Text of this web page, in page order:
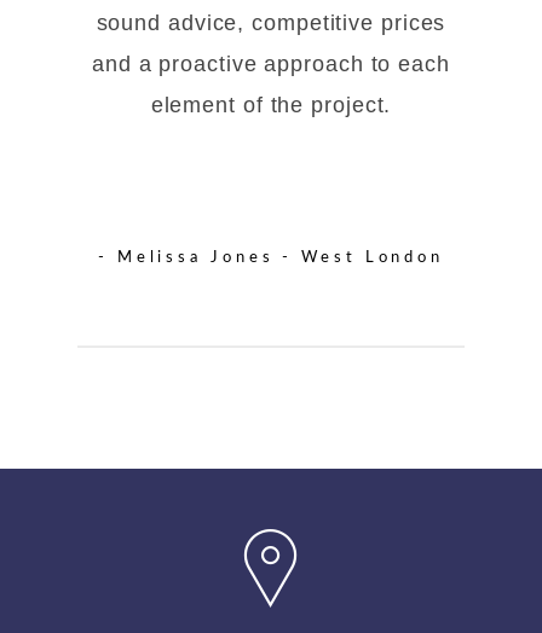
sound advice, competitive prices
and a proactive approach to each
element of the project.
- Melissa Jones - West London